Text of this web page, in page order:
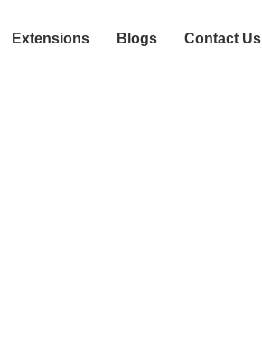
Extensions Blogs Contact Us